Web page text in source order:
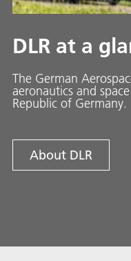
DLR at a
The German
aeronautics and
Republic of Germany.
About DLR